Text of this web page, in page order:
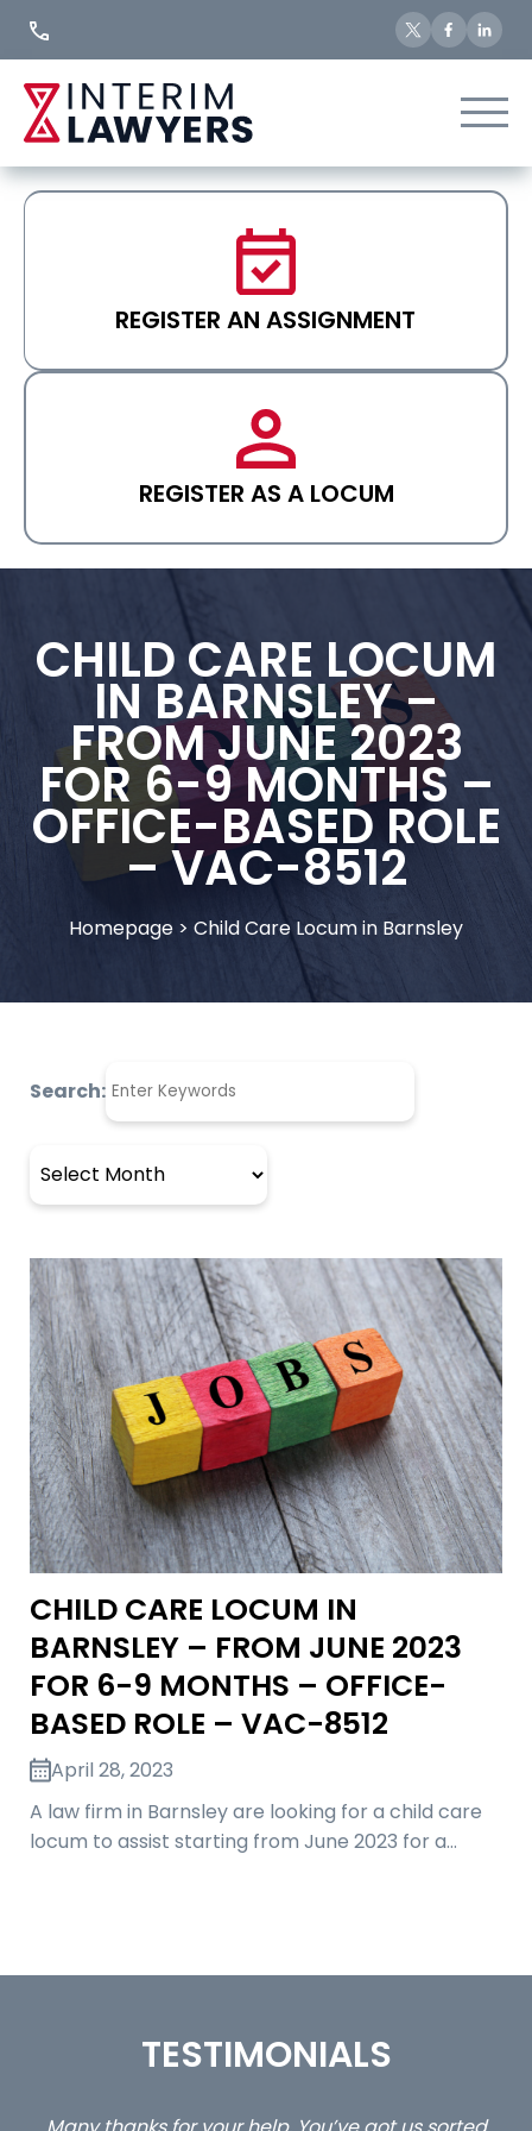
REGISTER AN ASSIGNMENT
REGISTER AS A LOCUM
CHILD CARE LOCUM
IN BARNSLEY –
FROM JUNE 2023
FOR 6-9 MONTHS –
OFFICE-BASED ROLE
– VAC-8512
Homepage > Child Care Locum in Barnsley
Search:
CHILD CARE LOCUM IN
BARNSLEY – FROM JUNE 2023
FOR 6-9 MONTHS – OFFICE-
BASED ROLE – VAC-8512
April 28, 2023
A law firm in Barnsley are looking for a child care
locum to assist starting from June 2023 for a…
TESTIMONIALS